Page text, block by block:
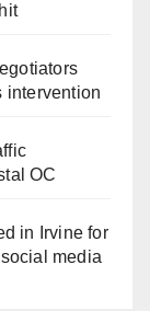
intervention
OC
in Irvine for
media